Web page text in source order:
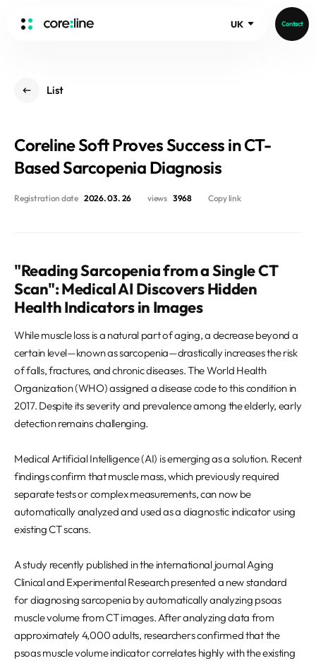
UK Contact
ABOUT
History
Core Value
Recruit
aview List
aview NeuroCAD
aview BAS
aview Modeler
News
Blog
List
Coreline Soft Proves Success in CT-
Based Sarcopenia Diagnosis
Registration date 2026. 03. 26 views 3968 Copy link
"Reading Sarcopenia from a Single CT
Scan": Medical AI Discovers Hidden
Health Indicators in Images
While muscle loss is a natural part of aging, a decrease beyond a
certain level—known as sarcopenia—drastically increases the risk
of falls, fractures, and chronic diseases. The World Health
Organization (WHO) assigned a disease code to this condition in
2017. Despite its severity and prevalence among the elderly, early
detection remains challenging.
Medical Artificial Intelligence (AI) is emerging as a solution. Recent
findings confirm that muscle mass, which previously required
separate tests or complex measurements, can now be
automatically analyzed and used as a diagnostic indicator using
existing CT scans.
A study recently published in the international journal Aging
Clinical and Experimental Research presented a new standard
for diagnosing sarcopenia by automatically analyzing psoas
muscle volume from CT images. After analyzing data from
approximately 4,000 adults, researchers confirmed that the
psoas muscle volume indicator correlates highly with the existing